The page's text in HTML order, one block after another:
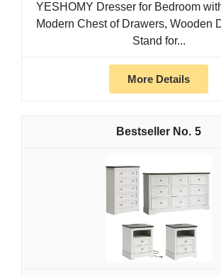
YESHOMY Dresser for Bedroom
Modern Chest of Drawers, Wooden
Stand for...
More Details
5